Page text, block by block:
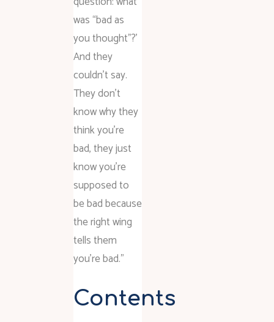
was “bad as
you thought”?’
And they
couldn’t say.
They don’t
know why they
think you’re
bad, they just
know you’re
supposed to
be bad because
the right wing
tells them
you’re bad.”
Contents